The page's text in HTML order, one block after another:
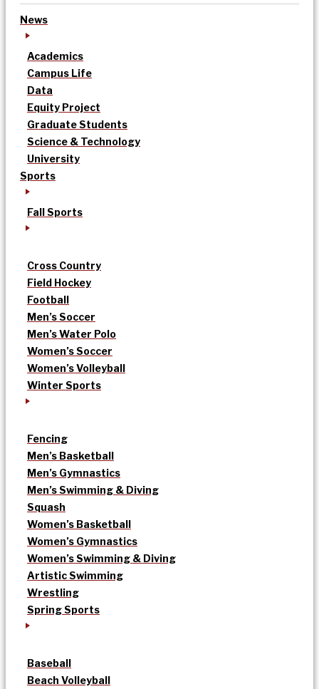
News
Academics
Campus Life
Data
Equity Project
Graduate Students
Science & Technology
University
Sports
Fall Sports
Cross Country
Field Hockey
Football
Men’s Soccer
Men’s Water Polo
Women’s Soccer
Women’s Volleyball
Winter Sports
Fencing
Men’s Basketball
Men’s Gymnastics
Men’s Swimming & Diving
Squash
Women’s Basketball
Women’s Gymnastics
Women’s Swimming & Diving
Artistic Swimming
Wrestling
Spring Sports
Baseball
Beach Volleyball